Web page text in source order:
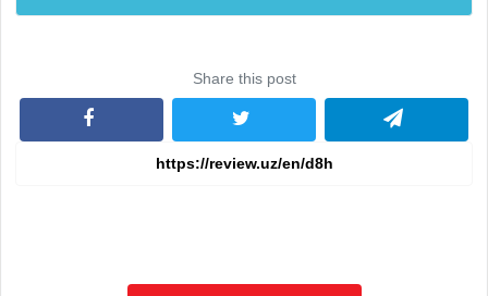
Share this post